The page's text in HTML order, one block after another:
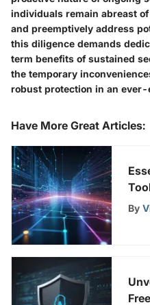
individuals remain abreast
and preemptively address
this diligence demands
term benefits of sustained
the temporary
robust protection in an
Have More Great Articles:
&
By